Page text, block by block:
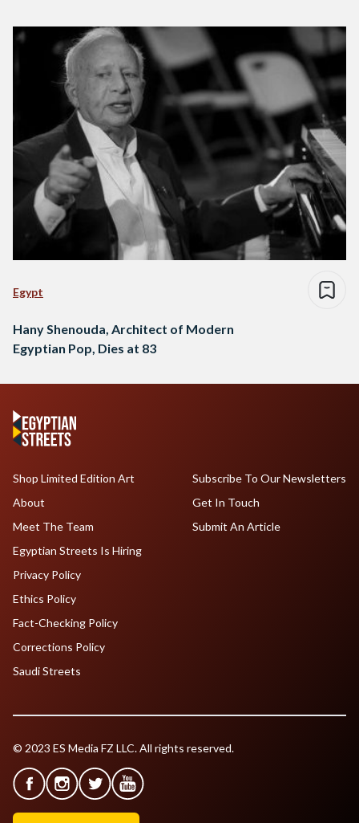
Egypt
Hany Shenouda, Architect of Modern
Egyptian Pop, Dies at 83
Shop Limited Edition Art
About
Meet The Team
Egyptian Streets Is Hiring
Subscribe To Our Newsletters
Get In Touch
Submit An Article
Privacy Policy
Ethics Policy
Fact-Checking Policy
Corrections Policy
Saudi Streets
© 2023 ES Media FZ LLC. All rights reserved.